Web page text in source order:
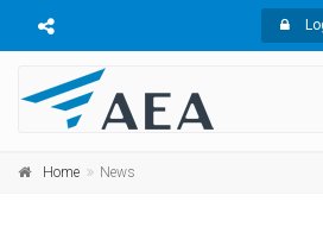
Home News